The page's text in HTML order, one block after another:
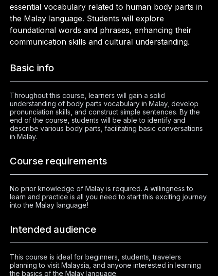
essential vocabulary related to human body parts in
the Malay language. Students will explore
foundational words and phrases, enhancing their
communication skills and cultural understanding.
Basic info
Throughout this course, learners will gain a solid
understanding of body parts vocabulary in Malay, develop
pronunciation skills, and construct simple sentences. By the
end of the course, students will be able to identify and
describe various body parts, facilitating basic conversations
in Malay.
Course requirements
No prior knowledge of Malay is required. A willingness to
learn and practice is all you need to start this exciting journey
into the Malay language!
Intended audience
This course is ideal for beginners, students, travelers
planning to visit Malaysia, and anyone interested in learning
the basics of the Malay language.